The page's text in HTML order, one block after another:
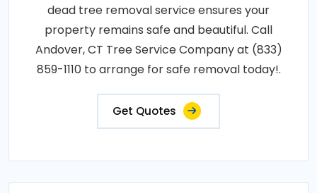
dead tree removal service ensures your
property remains safe and beautiful. Call
Andover, CT Tree Service Company at (833)
859-1110 to arrange for safe removal today!.
Get Quotes